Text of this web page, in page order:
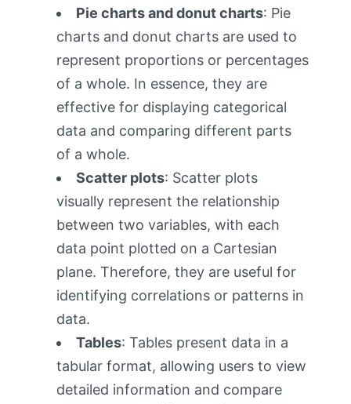
Pie charts and donut charts: Pie
charts and donut charts are used to
represent proportions or percentages
of a whole. In essence, they are
effective for displaying categorical
data and comparing different parts
of a whole.
Scatter plots: Scatter plots
visually represent the relationship
between two variables, with each
data point plotted on a Cartesian
plane. Therefore, they are useful for
identifying correlations or patterns in
data.
Tables: Tables present data in a
tabular format, allowing users to view
detailed information and compare